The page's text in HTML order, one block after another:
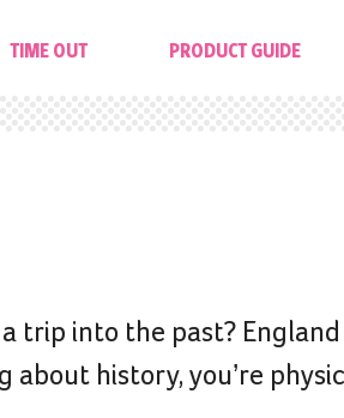
TIME OUT PRODUCT GUIDE
trip into the past? England
about history, you’re